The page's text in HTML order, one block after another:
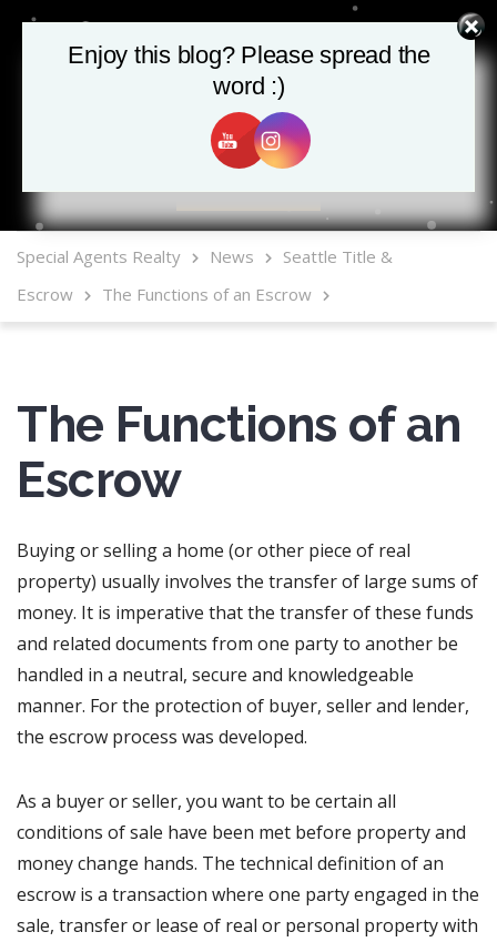
MLS Mobile App
Special Agents Realty News
Seattle Title &
Escrow
The Functions of an Escrow
The Functions of an
Escrow
Buying or selling a home (or other piece of real
property) usually involves the transfer of large sums of
money. It is imperative that the transfer of these funds
and related documents from one party to another be
handled in a neutral, secure and knowledgeable
manner. For the protection of buyer, seller and lender,
the escrow process was developed.
As a buyer or seller, you want to be certain all
conditions of sale have been met before property and
money change hands. The technical definition of an
escrow is a transaction where one party engaged in the
sale, transfer or lease of real or personal property with
Enjoy this blog? Please spread the
word :)